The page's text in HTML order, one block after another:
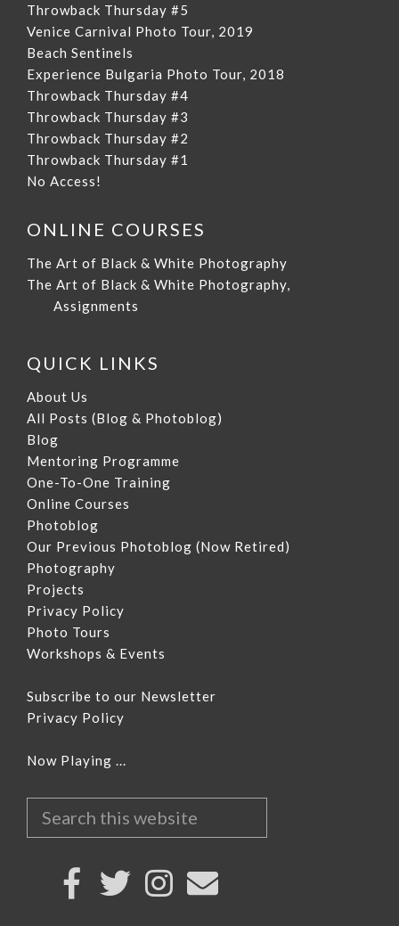
Throwback Thursday #5
Venice Carnival Photo Tour, 2019
Beach Sentinels
Experience Bulgaria Photo Tour, 2018
Throwback Thursday #4
Throwback Thursday #3
Throwback Thursday #2
Throwback Thursday #1
No Access!
ONLINE COURSES
The Art of Black & White Photography
The Art of Black & White Photography,
Assignments
QUICK LINKS
About Us
All Posts (Blog & Photoblog)
Blog
Mentoring Programme
One-To-One Training
Online Courses
Photoblog
Our Previous Photoblog (Now Retired)
Photography
Projects
Privacy Policy
Photo Tours
Workshops & Events
Subscribe to our Newsletter
Privacy Policy
Now Playing ...